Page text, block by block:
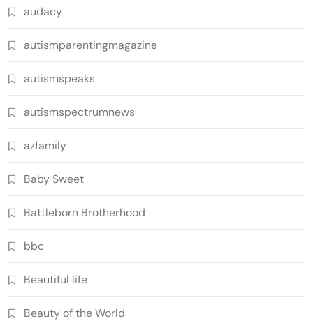
audacy
autismparentingmagazine
autismspeaks
autismspectrumnews
azfamily
Baby Sweet
Battleborn Brotherhood
bbc
Beautiful life
Beauty of the World